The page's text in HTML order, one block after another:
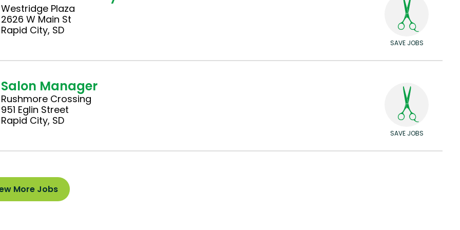
Westridge Plaza
2626 W Main St
Rapid City, SD
SAVE JOBS
Salon Manager
Rushmore Crossing
951 Eglin Street
Rapid City, SD
SAVE JOBS
More Jobs